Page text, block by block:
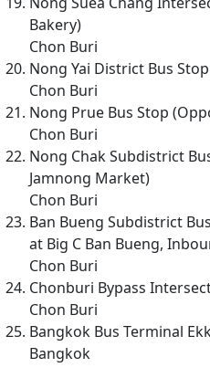
Bakery)
Chon Buri
Nong Yai District Bus
Chon Buri
Nong Prue Bus Stop
Chon Buri
Nong Chak Subdistrict
Jamnong Market)
Chon Buri
Ban Bueng Subdistrict
at Big C Ban Bueng,
Chon Buri
Chonburi Bypass
Chon Buri
Bangkok Bus Terminal
Bangkok